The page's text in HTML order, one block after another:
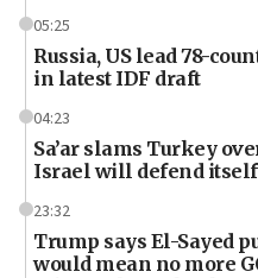
05:25
Russia, US lead 78-
in latest IDF draft
04:23
Sa’ar slams Turkey
Israel will defend itself
23:32
Trump says El-Sayed
would mean no more